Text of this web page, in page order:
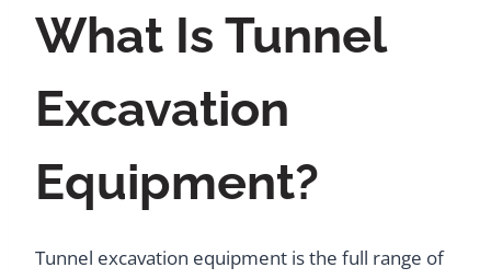
What Is Tunnel
Excavation
Equipment?
Tunnel excavation equipment is the full range of